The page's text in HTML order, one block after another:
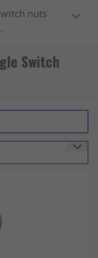
nuts
nuts,
nuts and
many
Switch